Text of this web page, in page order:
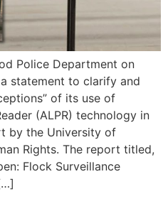
Police Department on
statement to clarify and
of its use of
(ALPR) technology in
by the University of
Rights. The report titled,
Flock Surveillance